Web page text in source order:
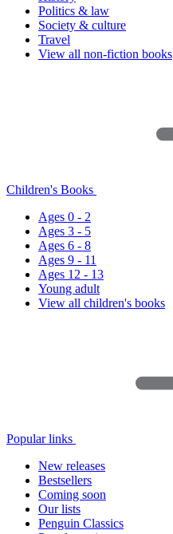
Politics & law
Society & culture
Travel
View all non-fiction books
Children's Books
Ages 0 - 2
Ages 3 - 5
Ages 6 - 8
Ages 9 - 11
Ages 12 - 13
Young adult
View all children's books
Popular links
New releases
Bestsellers
Coming soon
Our lists
Penguin Classics